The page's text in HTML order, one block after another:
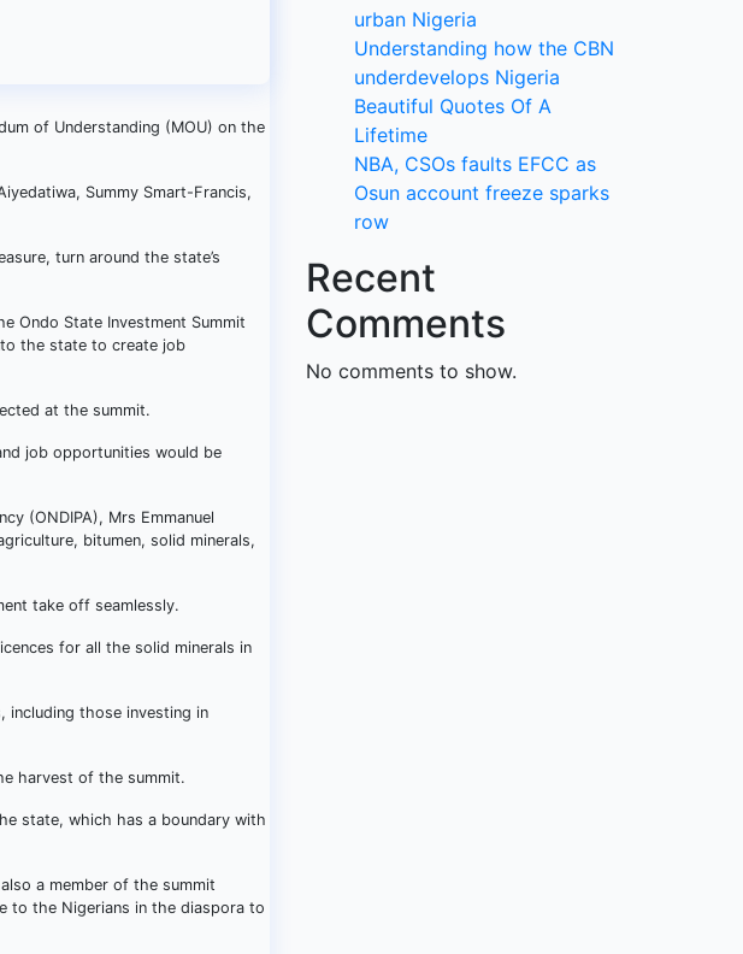
of Understanding (MOU) on the
Summy Smart-Francis,
turn around the state’s
Ondo State Investment Summit
the state to create job
at the summit.
job opportunities would be
(ONDIPA), Mrs Emmanuel
bitumen, solid minerals,
take off seamlessly.
for all the solid minerals in
including those investing in
harvest of the summit.
state, which has a boundary with
a member of the summit
to the Nigerians in the diaspora to
urban Nigeria
Understanding how the CBN
underdevelops Nigeria
Beautiful Quotes Of A
Lifetime
NBA, CSOs faults EFCC as
Osun account freeze sparks
row
Recent
Comments
No comments to show.